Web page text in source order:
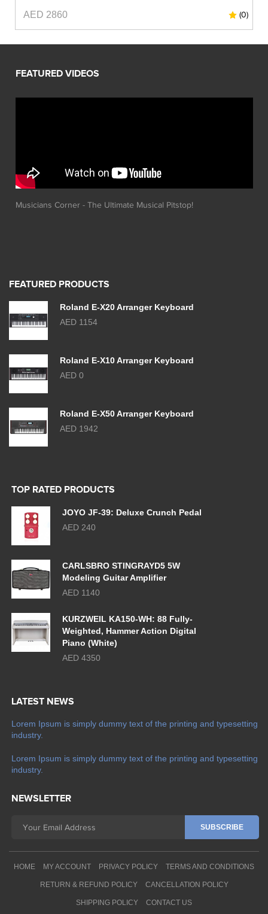
AED 2860 (0)
Musicians Corner - The Ultimate Musical Pitstop!
FEATURED PRODUCTS
Roland E-X20 Arranger Keyboard
AED 1154
Roland E-X10 Arranger Keyboard
AED 0
Roland E-X50 Arranger Keyboard
AED 1942
TOP RATED PRODUCTS
JOYO JF-39: Deluxe Crunch Pedal
AED 240
CARLSBRO STINGRAYD5 5W
Modeling Guitar Amplifier
AED 1140
KURZWEIL KA150-WH: 88 Fully-
Weighted, Hammer Action Digital
Piano (White)
AED 4350
LATEST NEWS
Lorem Ipsum is simply dummy text of the printing and typesetting
industry.
Lorem Ipsum is simply dummy text of the printing and typesetting
industry.
NEWSLETTER
HOME MY ACCOUNT PRIVACY POLICY TERMS AND CONDITIONS
RETURN & REFUND POLICY CANCELLATION POLICY
SHIPPING POLICY CONTACT US